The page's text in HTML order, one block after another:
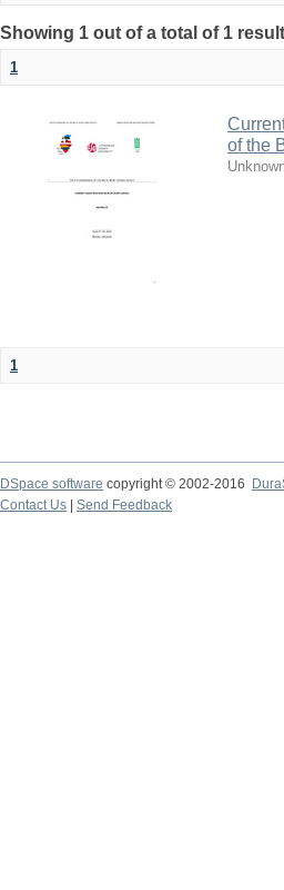
Showing 1 out of a total of 1
1
of the
1
DSpace software copyright © 2002-2016
Contact Us
Send Feedback